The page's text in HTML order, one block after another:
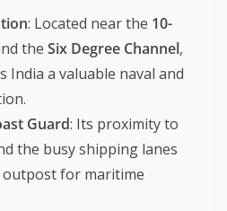
: Located near the 10-
the Six Degree Channel,
India a valuable naval and
Guard: Its proximity to
the busy shipping lanes
outpost for maritime